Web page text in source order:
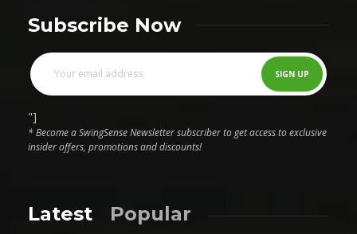
Subscribe Now
"]
* Become a SwingSense Newsletter subscriber to get access to exclusive
insider offers, promotions and discounts!
Latest Popular